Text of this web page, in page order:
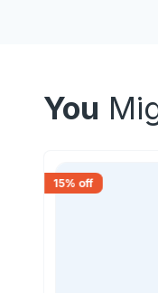
You
15% off